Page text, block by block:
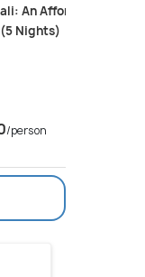
An Affordable Holiday
Nights)
/person